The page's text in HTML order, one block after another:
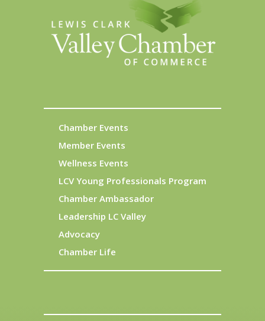
Chamber Events
Member Events
Wellness Events
LCV Young Professionals Program
Chamber Ambassador
Leadership LC Valley
Advocacy
Chamber Life